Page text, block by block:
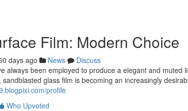
Film: Modern Choice
days ago News
Discuss
always been employed to produce a elegant and muted
sandblasted glass film is becoming an increasingly
profile
Who Upvoted